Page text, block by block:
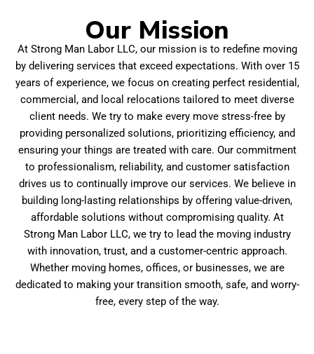
Our Mission
At Strong Man Labor LLC, our mission is to redefine moving
by delivering services that exceed expectations. With over 15
years of experience, we focus on creating perfect residential,
commercial, and local relocations tailored to meet diverse
client needs. We try to make every move stress-free by
providing personalized solutions, prioritizing efficiency, and
ensuring your things are treated with care. Our commitment
to professionalism, reliability, and customer satisfaction
drives us to continually improve our services. We believe in
building long-lasting relationships by offering value-driven,
affordable solutions without compromising quality. At
Strong Man Labor LLC, we try to lead the moving industry
with innovation, trust, and a customer-centric approach.
Whether moving homes, offices, or businesses, we are
dedicated to making your transition smooth, safe, and worry-
free, every step of the way.